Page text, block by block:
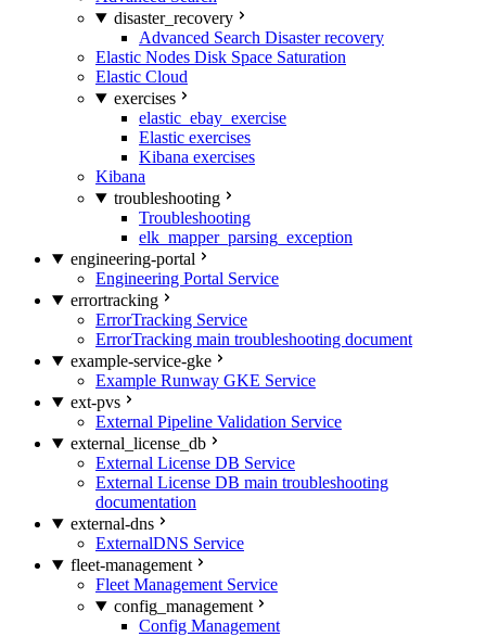
disaster_recovery
Advanced Search Disaster recovery
Elastic Nodes Disk Space Saturation
Elastic Cloud
exercises
elastic_ebay_exercise
Elastic exercises
Kibana exercises
Kibana
troubleshooting
Troubleshooting
elk_mapper_parsing_exception
engineering-portal
Engineering Portal Service
errortracking
ErrorTracking Service
ErrorTracking main troubleshooting document
example-service-gke
Example Runway GKE Service
ext-pvs
External Pipeline Validation Service
external_license_db
External License DB Service
External License DB main troubleshooting
documentation
external-dns
ExternalDNS Service
fleet-management
Fleet Management Service
config_management
Config Management